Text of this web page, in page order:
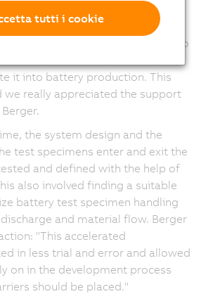
digital twin as well as
the B&R branch in Hanover
in Eggelsberg, Austria. "We had to
within a time frame of six
it into battery production. This
we really appreciated the support
the system design and the
test specimens enter and exit the
and defined with the help of
also involved finding a suitable
battery test specimen handling
and material flow. Berger
"This accelerated
in less trial and error and allowed
on in the development process
should be placed."
tutti i cookie